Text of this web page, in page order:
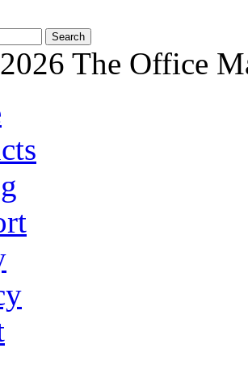
The Office